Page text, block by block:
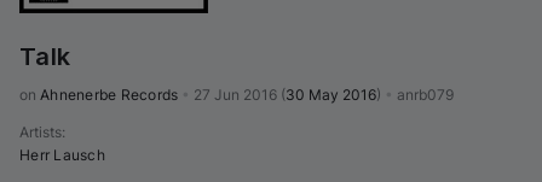
Talk
on Ahnenerbe Records 27 Jun 2016 (30 May 2016) anrb079
Artists:
Herr Lausch